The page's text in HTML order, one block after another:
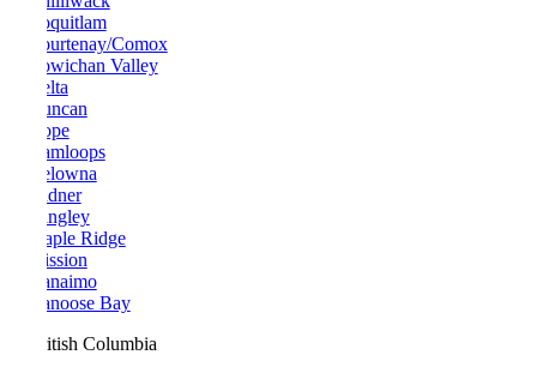
Coquitlam
Courtenay/Comox
Cowichan Valley
Delta
Duncan
Hope
Kamloops
Kelowna
Ladner
Langley
Maple Ridge
Mission
Nanaimo
Nanoose Bay
British Columbia